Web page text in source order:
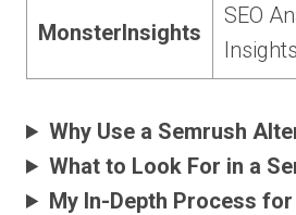
MonsterInsights
SEO
Insights
Why Use a Semrush
What to Look For in a
My In-Depth Process